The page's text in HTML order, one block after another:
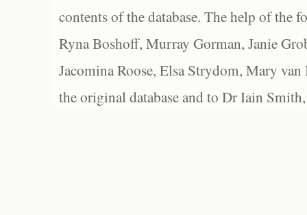
contents of the database. The help of the
Ryna Boshoff, Murray Gorman, Janie
Jacomina Roose, Elsa Strydom, Mary
the original database and to Dr Iain